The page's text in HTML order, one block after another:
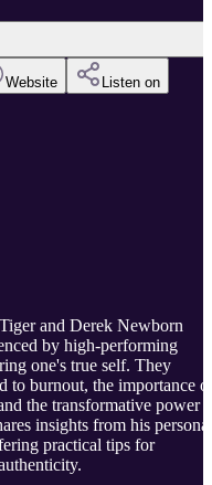
Website Listen on
and Derek Newborn
by high-performing
one's true self. They
to burnout, the importance
the transformative power
insights from his personal
practical tips for